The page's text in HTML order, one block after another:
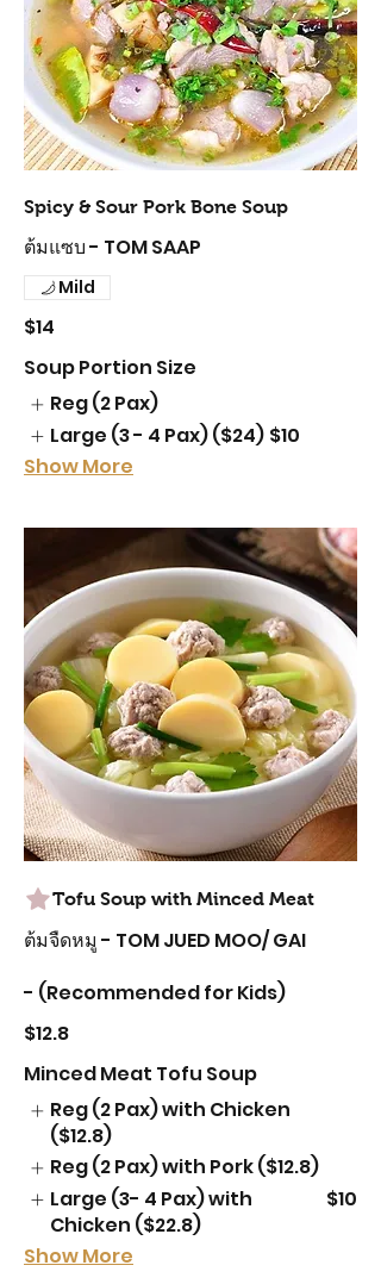
Spicy & Sour Pork Bone Soup
ต้มแซบ - TOM SAAP
$14
Mild
Soup Portion Size
Reg (2 Pax)
Large (3 - 4 Pax) ($24) $10
Show More
Tofu Soup with Minced Meat
ต้มจืดหมู - TOM JUED MOO/ GAI
- (Recommended for Kids)
$12.8
Minced Meat Tofu Soup
Reg (2 Pax) with Chicken
($12.8)
Reg (2 Pax) with Pork ($12.8)
Large (3- 4 Pax) with
Chicken ($22.8)
$10
Show More